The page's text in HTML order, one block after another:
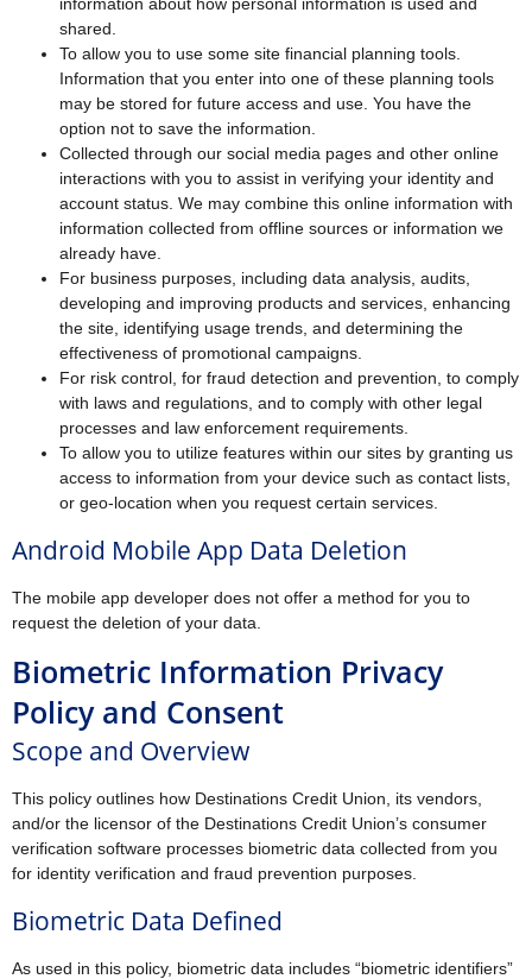
shared.
To allow you to use some site financial planning tools.
Information that you enter into one of these planning tools
may be stored for future access and use. You have the
option not to save the information.
Collected through our social media pages and other online
interactions with you to assist in verifying your identity and
account status. We may combine this online information with
information collected from offline sources or information we
already have.
For business purposes, including data analysis, audits,
developing and improving products and services, enhancing
the site, identifying usage trends, and determining the
effectiveness of promotional campaigns.
For risk control, for fraud detection and prevention, to comply
with laws and regulations, and to comply with other legal
processes and law enforcement requirements.
To allow you to utilize features within our sites by granting us
access to information from your device such as contact lists,
or geo-location when you request certain services.
Android Mobile App Data Deletion
The mobile app developer does not offer a method for you to
request the deletion of your data.
Biometric Information Privacy
Policy and Consent
Scope and Overview
This policy outlines how Destinations Credit Union, its vendors,
and/or the licensor of the Destinations Credit Union’s consumer
verification software processes biometric data collected from you
for identity verification and fraud prevention purposes.
Biometric Data Defined
As used in this policy, biometric data includes “biometric identifiers”